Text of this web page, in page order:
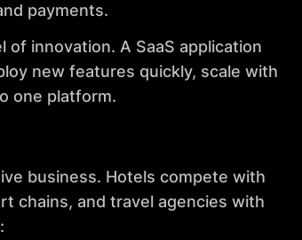
payments.
innovation. A SaaS application
new features quickly, scale with
one platform.
business. Hotels compete with
chains, and travel agencies with